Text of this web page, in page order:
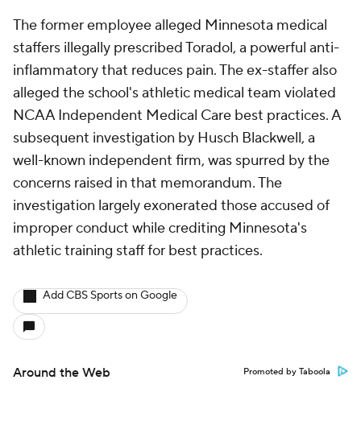
The former employee alleged Minnesota medical
staffers illegally prescribed Toradol, a powerful anti-
inflammatory that reduces pain. The ex-staffer also
alleged the school's athletic medical team violated
NCAA Independent Medical Care best practices. A
subsequent investigation by Husch Blackwell, a
well-known independent firm, was spurred by the
concerns raised in that memorandum. The
investigation largely exonerated those accused of
improper conduct while crediting Minnesota's
athletic training staff for best practices.
Add CBS Sports on Google
Around the Web Promoted by Taboola